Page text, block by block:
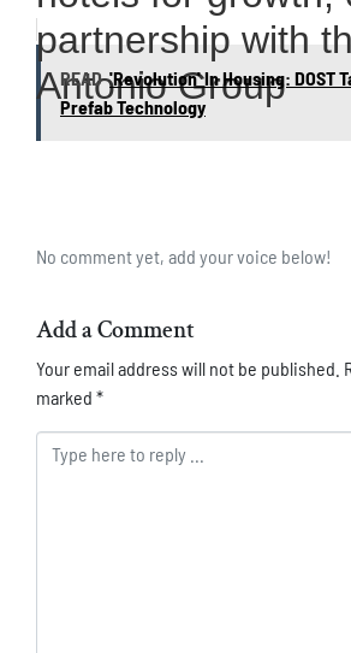
partnership with
Antonio Group
READ 'Revolution' In Housing: DOST
Prefab Technology
No comment yet, add your voice below!
Add a Comment
Your email address will not be published.
marked *
Comment *